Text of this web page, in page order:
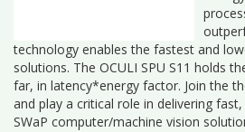
technology enables the fastest and
solutions. The OCULI SPU S11 holds
far, in latency*energy factor. Join the
and play a critical role in delivering
SWaP computer/machine vision